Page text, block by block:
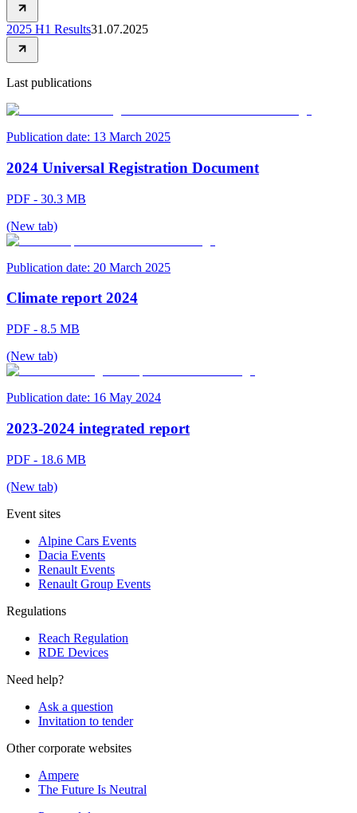
2025 H1 Results31.07.2025
Last publications
Publication date: 13 March 2025
2024 Universal Registration Document
PDF - 30.3 MB
(New tab)
Publication date: 20 March 2025
Climate report 2024
PDF - 8.5 MB
(New tab)
Publication date: 16 May 2024
2023-2024 integrated report
PDF - 18.6 MB
(New tab)
Event sites
Alpine Cars Events
Dacia Events
Renault Events
Renault Group Events
Regulations
Reach Regulation
RDE Devices
Need help?
Ask a question
Invitation to tender
Other corporate websites
Ampere
The Future Is Neutral